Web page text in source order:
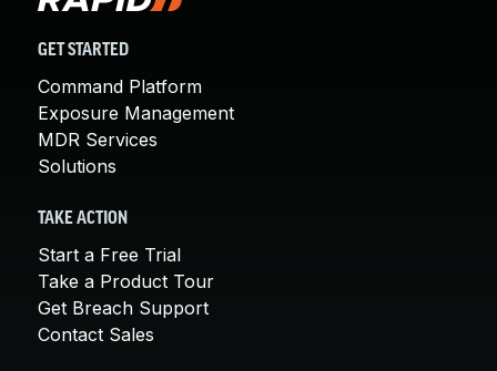
GET STARTED
Command Platform
Exposure Management
MDR Services
Solutions
TAKE ACTION
Start a Free Trial
Take a Product Tour
Get Breach Support
Contact Sales